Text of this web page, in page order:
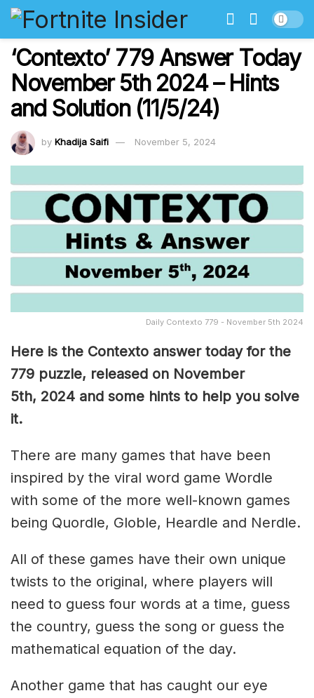
‘Contexto’ 779 Answer Today
November 5th 2024 – Hints
and Solution (11/5/24)
by Khadija Saifi November 5, 2024
Daily Contexto 779 - November 5th 2024
Here is the Contexto answer today for the
779 puzzle, released on November
5th, 2024 and some hints to help you solve
it.
There are many games that have been
inspired by the viral word game Wordle
with some of the more well-known games
being Quordle, Globle, Heardle and Nerdle.
All of these games have their own unique
twists to the original, where players will
need to guess four words at a time, guess
the country, guess the song or guess the
mathematical equation of the day.
Another game that has caught our eye